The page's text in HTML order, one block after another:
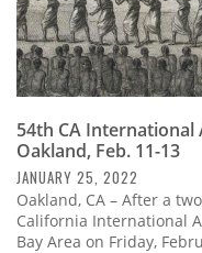
54th CA
Oakland, Feb. 11-13
JANUARY 25, 2022
Oakland, CA – After a
California International
Bay Area on Friday,